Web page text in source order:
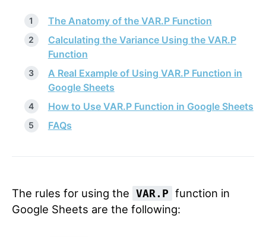
The Anatomy of the VAR.P Function
Calculating the Variance Using the VAR.P
Function
A Real Example of Using VAR.P Function in
Google Sheets
How to Use VAR.P Function in Google Sheets
FAQs
The rules for using the VAR.P function in
Google Sheets are the following: